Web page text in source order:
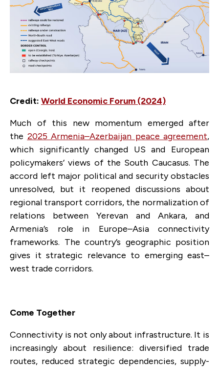
Credit: World Economic Forum (2024)
Much of this new momentum emerged after
the 2025 Armenia–Azerbaijan peace agreement,
which significantly changed US and European
policymakers’ views of the South Caucasus. The
accord left major political and security obstacles
unresolved, but it reopened discussions about
regional transport corridors, the normalization of
relations between Yerevan and Ankara, and
Armenia’s role in Europe–Asia connectivity
frameworks. The country’s geographic position
gives it strategic relevance to emerging east–
west trade corridors.
Come Together
Connectivity is not only about infrastructure. It is
increasingly about resilience: diversified trade
routes, reduced strategic dependencies, supply-